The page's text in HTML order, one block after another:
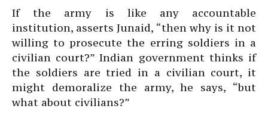
If the army is like any accountable
institution, asserts Junaid, “then why is it not
willing to prosecute the erring soldiers in a
civilian court?” Indian government thinks if
the soldiers are tried in a civilian court, it
might demoralize the army, he says, “but
what about civilians?”